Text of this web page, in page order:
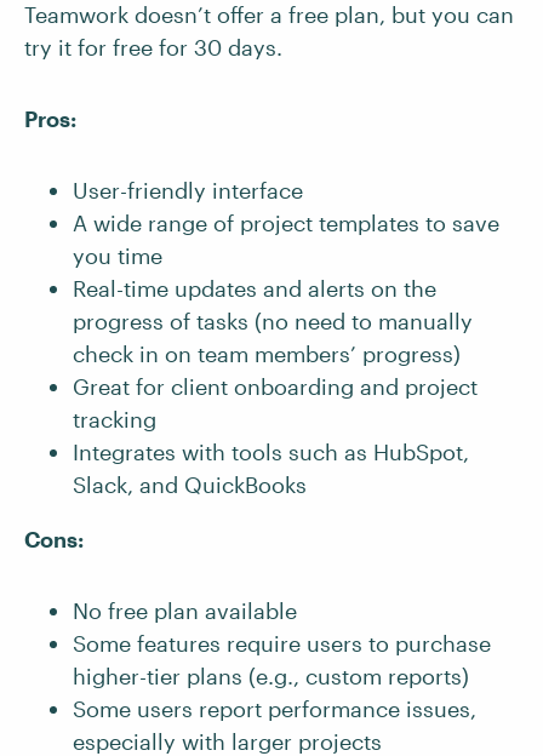
Teamwork doesn’t offer a free plan, but you can
try it for free for 30 days.
Pros:
User-friendly interface
A wide range of project templates to save
you time
Real-time updates and alerts on the
progress of tasks (no need to manually
check in on team members’ progress)
Great for client onboarding and project
tracking
Integrates with tools such as HubSpot,
Slack, and QuickBooks
Cons:
No free plan available
Some features require users to purchase
higher-tier plans (e.g., custom reports)
Some users report performance issues,
especially with larger projects